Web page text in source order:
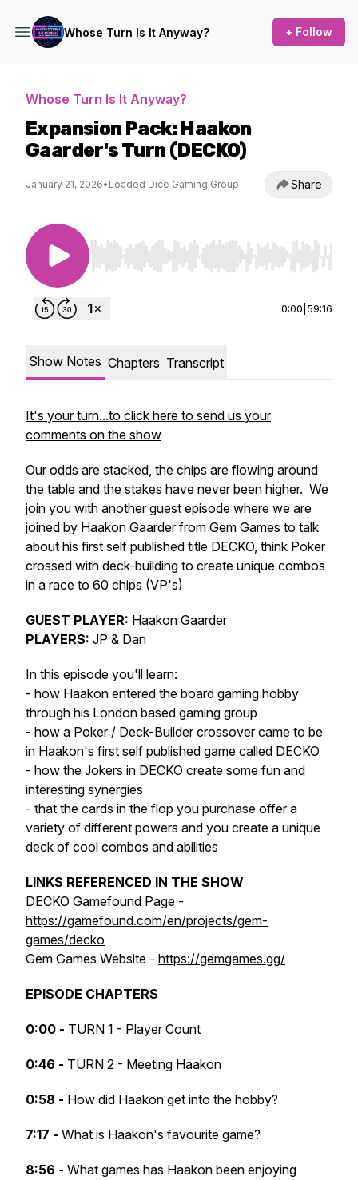
Whose Turn Is It Anyway? + Follow
Whose Turn Is It Anyway?
Expansion Pack: Haakon
Gaarder's Turn (DECKO)
January 21, 2026• Loaded Dice Gaming Group Share
Use Left/Right to seek, Home/End to jump to
0:00 59:16
Show Notes Chapters Transcript
It's your turn...to click here to send us your
comments on the show
Our odds are stacked, the chips are flowing around
the table and the stakes have never been higher. We
join you with another guest episode where we are
joined by Haakon Gaarder from Gem Games to talk
about his first self published title DECKO, think Poker
crossed with deck-building to create unique combos
in a race to 60 chips (VP's)
GUEST PLAYER: Haakon Gaarder
PLAYERS: JP & Dan
In this episode you'll learn:
- how Haakon entered the board gaming hobby
through his London based gaming group
- how a Poker / Deck-Builder crossover came to be
in Haakon's first self published game called DECKO
- how the Jokers in DECKO create some fun and
interesting synergies
- that the cards in the flop you purchase offer a
variety of different powers and you create a unique
deck of cool combos and abilities
LINKS REFERENCED IN THE SHOW
DECKO Gamefound Page -
https://gamefound.com/en/projects/gem-
games/decko
Gem Games Website - https://gemgames.gg/
EPISODE CHAPTERS
0:00 - TURN 1 - Player Count
0:46 - TURN 2 - Meeting Haakon
0:58 - How did Haakon get into the hobby?
7:17 - What is Haakon's favourite game?
8:56 - What games has Haakon been enjoying